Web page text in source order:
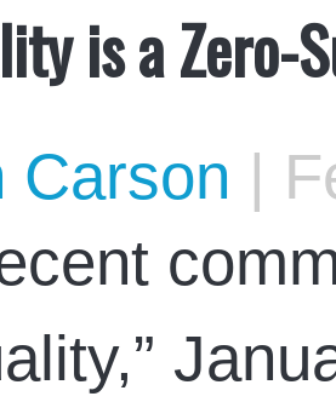
is a Zero-
Carson |